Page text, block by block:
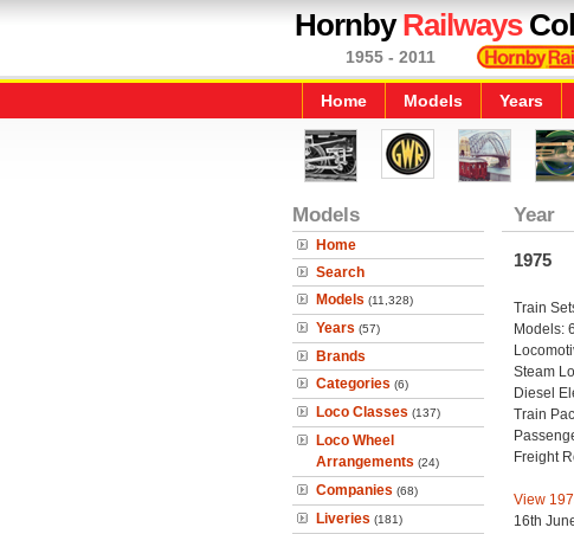
HornbyRailways
1955 - 2011
Home Models Years
Models
Home
Search
Models (11,328)
Years (57)
Brands
Categories (6)
Loco Classes (137)
Loco Wheel
Arrangements (24)
Companies (68)
Liveries (181)
Year
1975
Train
Models:
Steam
Diesel
Train
Freight
View
16th